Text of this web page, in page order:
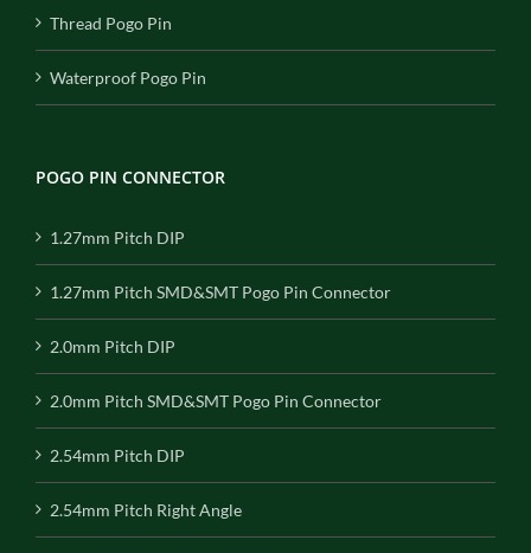
Thread Pogo Pin
Waterproof Pogo Pin
POGO PIN CONNECTOR
1.27mm Pitch DIP
1.27mm Pitch SMD&SMT Pogo Pin Connector
2.0mm Pitch DIP
2.0mm Pitch SMD&SMT Pogo Pin Connector
2.54mm Pitch DIP
2.54mm Pitch Right Angle